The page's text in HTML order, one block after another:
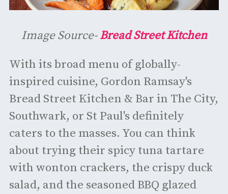
Image Source-Bread Street Kitchen
With its broad menu of globally-
inspired cuisine, Gordon Ramsay's
Bread Street Kitchen & Bar in The City,
Southwark, or St Paul's definitely
caters to the masses. You can think
about trying their spicy tuna tartare
with wonton crackers, the crispy duck
salad, and the seasoned BBQ glazed